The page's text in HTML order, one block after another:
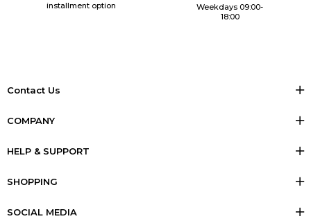
installment option
Weekdays 09:00-
18:00
Contact Us
COMPANY
HELP & SUPPORT
SHOPPING
SOCIAL MEDIA